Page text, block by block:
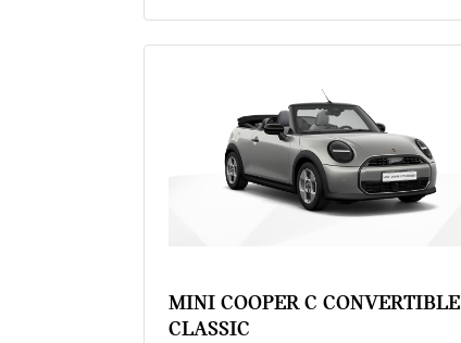
MINI COOPER C CONVERTIBLE
CLASSIC